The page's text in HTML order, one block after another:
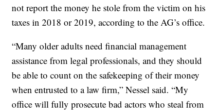
not report the money he stole from the victim on his
taxes in 2018 or 2019, according to the AG’s office.
“Many older adults need financial management
assistance from legal professionals, and they should
be able to count on the safekeeping of their money
when entrusted to a law firm,” Nessel said. “My
office will fully prosecute bad actors who steal from